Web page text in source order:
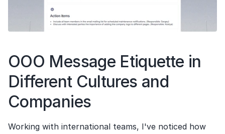
OOO Message Etiquette in
Different Cultures and
Companies
Working with international teams, I've noticed how